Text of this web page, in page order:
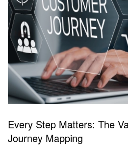
Every Step Matters: The
Journey Mapping